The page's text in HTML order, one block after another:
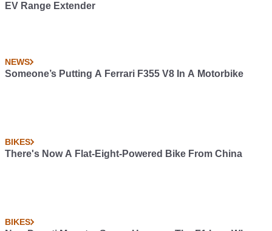
EV Range Extender
NEWS
Someone’s Putting A Ferrari F355 V8 In A Motorbike
BIKES
There's Now A Flat-Eight-Powered Bike From China
BIKES